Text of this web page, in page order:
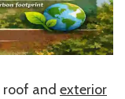
roof and exterior